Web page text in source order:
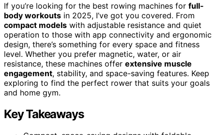
If you’re looking for the best rowing machines for full-
body workouts in 2025, I’ve got you covered. From
compact models with adjustable resistance and quiet
operation to those with app connectivity and ergonomic
design, there’s something for every space and fitness
level. Whether you prefer magnetic, water, or air
resistance, these machines offer extensive muscle
engagement, stability, and space-saving features. Keep
exploring to find the perfect rower that suits your goals
and home gym.
Key Takeaways